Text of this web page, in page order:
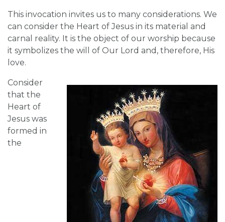
This invocation invites us to many considerations. We
can consider the Heart of Jesus in its material and
carnal reality. It is the object of our worship because
it symbolizes the will of Our Lord and, therefore, His
love.
Consider
that the
Heart of
Jesus was
formed in
the